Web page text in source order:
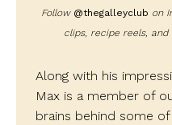
Follow @thegalleyclub on
clips, recipe reels,
Along with his
Max is a member of
brains behind some